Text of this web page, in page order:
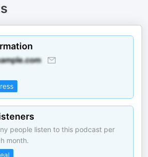
people listen to this podcast per
month.